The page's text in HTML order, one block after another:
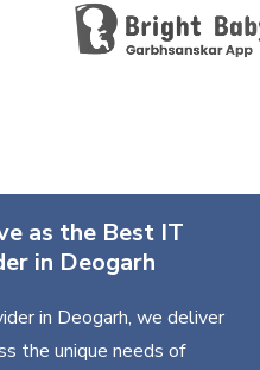
as the Best IT
in Deogarh
in Deogarh, we deliver
the unique needs of